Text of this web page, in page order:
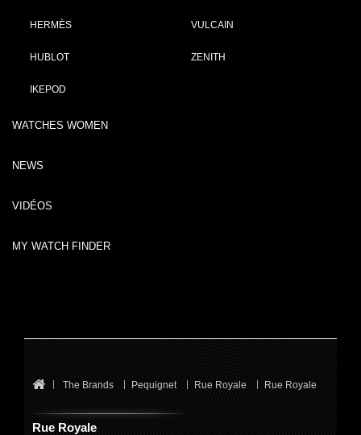
HERMÈS
HUBLOT
IKEPOD
VULCAIN
ZENITH
WATCHES WOMEN
NEWS
VIDÉOS
MY WATCH FINDER
The Brands Pequignet Rue Royale Rue Royale
Rue Royale